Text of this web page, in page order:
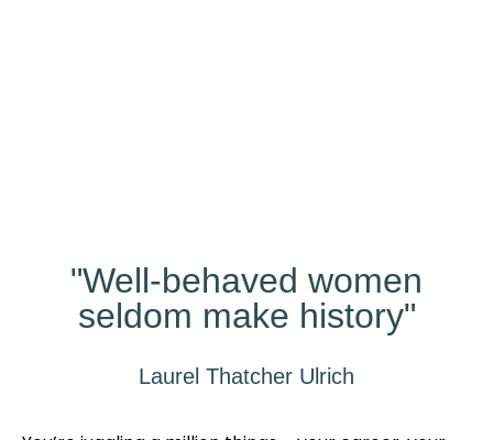
"Well-behaved women
seldom make history"
Laurel Thatcher Ulrich